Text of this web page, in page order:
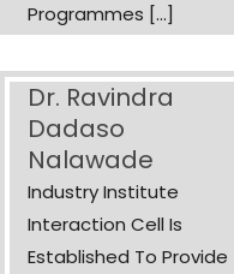
Programmes [...]
Dr. Ravindra
Dadaso
Nalawade
Industry Institute
Interaction Cell Is
Established To Provide